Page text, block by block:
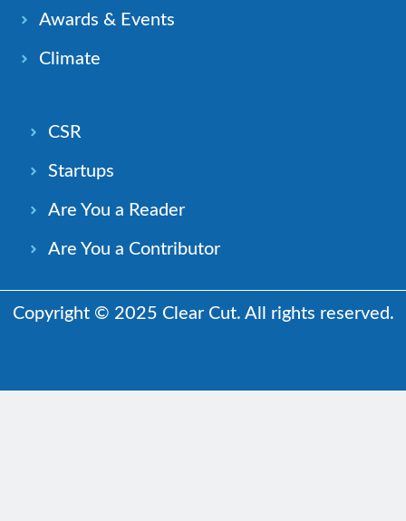
Awards & Events
Climate
CSR
Startups
Are You a Reader
Are You a Contributor
Copyright © 2025 Clear Cut. All rights reserved.